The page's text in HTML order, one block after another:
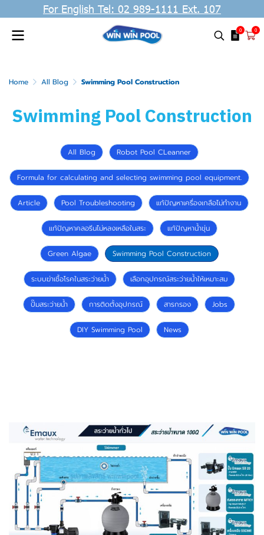
For English Tel: 02 989-1111 Ext. 107
0 0
Home All Blog Swimming Pool Construction
Swimming Pool Construction
All Blog Robot Pool CLeanner
Formula for calculating and selecting swimming pool equipment.
Article Pool Troubleshooting แก้ปัญหาเครื่องเกลือไม่ทำงาน
แก้ปัญหาคลอรีนไม่หลงเหลือในสระ แก้ปัญหาน้ำขุ่น
Green Algae Swimming Pool Construction
ระบบฆ่าเชื้อโรคในสระว่ายน้ำ เลือกอุปกรณ์สระว่ายน้ำให้เหมาะสม
ปั๊มสระว่ายน้ำ การติดตั้งอุปกรณ์ สารกรอง Jobs
DIY Swimming Pool News